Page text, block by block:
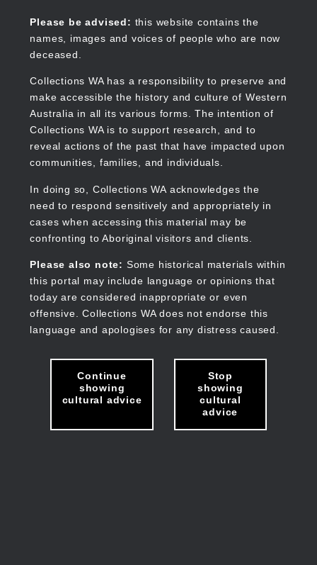
content
Please be advised: this website contains the
names, images and voices of people who are now
deceased.
Collections WA has a responsibility to preserve and
make accessible the history and culture of Western
Australia in all its various forms. The intention of
Collections WA is to support research, and to
reveal actions of the past that have impacted upon
communities, families, and individuals.
In doing so, Collections WA acknowledges the
need to respond sensitively and appropriately in
cases when accessing this material may be
confronting to Aboriginal visitors and clients.
Please also note: Some historical materials within
this portal may include language or opinions that
today are considered inappropriate or even
offensive. Collections WA does not endorse this
language and apologises for any distress caused.
Continue
showing
cultural advice
Stop
showing
cultural
advice
Collections WA
Main
navigation